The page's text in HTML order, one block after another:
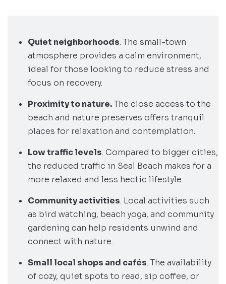
Quiet neighborhoods. The small-town
atmosphere provides a calm environment,
ideal for those looking to reduce stress and
focus on recovery.
Proximity to nature.The close access to the
beach and nature preserves offers tranquil
places for relaxation and contemplation.
Low traffic levels. Compared to bigger cities,
the reduced traffic in Seal Beach makes for a
more relaxed and less hectic lifestyle.
Community activities. Local activities such
as bird watching, beach yoga, and community
gardening can help residents unwind and
connect with nature.
Small local shops and cafés. The availability
of cozy, quiet spots to read, sip coffee, or